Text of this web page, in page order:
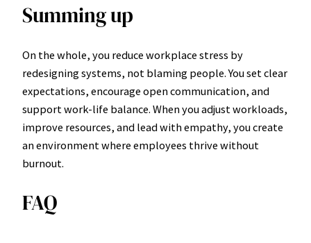
Summing up
On the whole, you reduce workplace stress by
redesigning systems, not blaming people. You set clear
expectations, encourage open communication, and
support work-life balance. When you adjust workloads,
improve resources, and lead with empathy, you create
an environment where employees thrive without
burnout.
FAQ